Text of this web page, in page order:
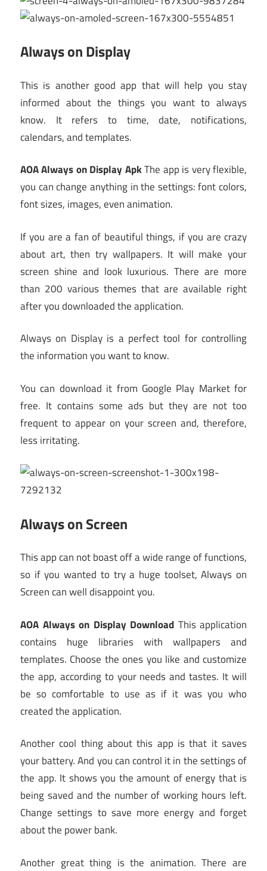
Always on Display
This is another good app that will help you stay
informed about the things you want to always
know. It refers to time, date, notifications,
calendars, and templates.
AOA Always on Display ApkThe app is very flexible,
you can change anything in the settings: font colors,
font sizes, images, even animation.
If you are a fan of beautiful things, if you are crazy
about art, then try wallpapers. It will make your
screen shine and look luxurious. There are more
than 200 various themes that are available right
after you downloaded the application.
Always on Display is a perfect tool for controlling
the information you want to know.
You can download it from Google Play Market for
free. It contains some ads but they are not too
frequent to appear on your screen and, therefore,
less irritating.
Always on Screen
This app can not boast off a wide range of functions,
so if you wanted to try a huge toolset, Always on
Screen can well disappoint you.
AOA Always on Display Download This application
contains huge libraries with wallpapers and
templates. Choose the ones you like and customize
the app, according to your needs and tastes. It will
be so comfortable to use as if it was you who
created the application.
Another cool thing about this app is that it saves
your battery. And you can control it in the settings of
the app. It shows you the amount of energy that is
being saved and the number of working hours left.
Change settings to save more energy and forget
about the power bank.
Another great thing is the animation. There are